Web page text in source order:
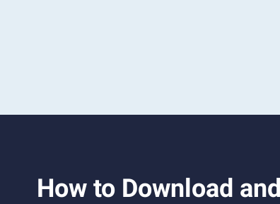
How to Download